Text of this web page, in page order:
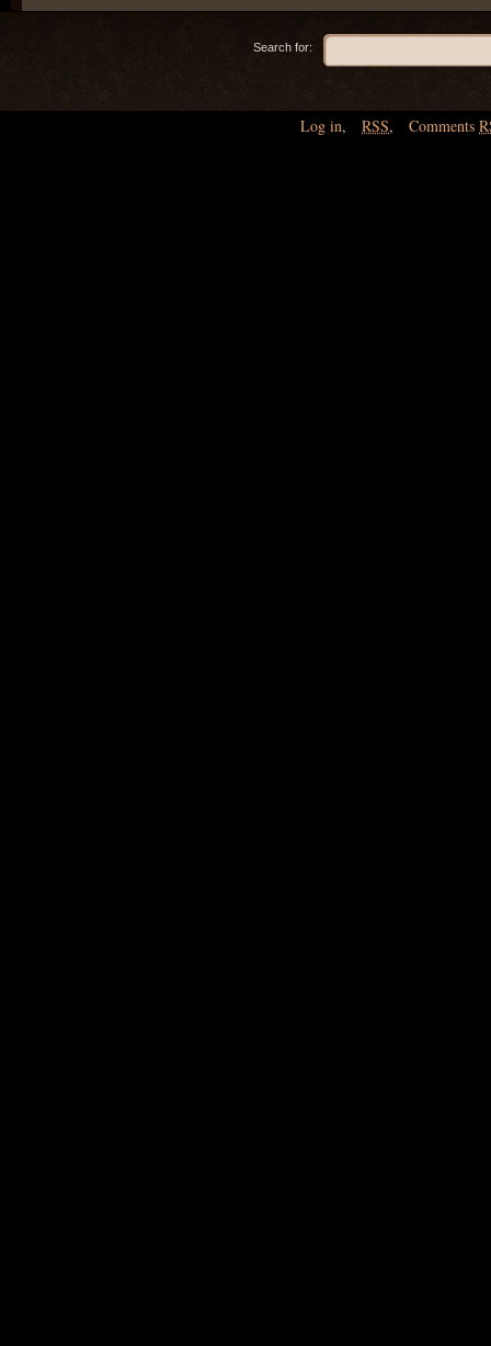
Search for:
Log in, RSS, Comments